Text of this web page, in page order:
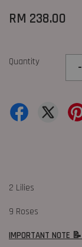
RM 238.00
Quantity -
2 Lilies
9 Roses
IMPORTANT NOTE 📝